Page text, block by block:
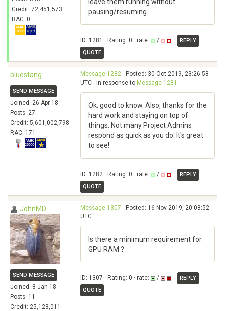
Credit: 72,451,573
RAC: 0
pausing/resuming.
ID: 1281 · Rating: 0 · rate: /
REPLY
QUOTE
bluestang
SEND MESSAGE
Joined: 26 Apr 18
Posts: 27
Credit: 5,601,002,798
RAC: 171
Message 1282 - Posted: 30 Oct 2019, 23:26:58
UTC - in response to Message 1281 .
Ok, good to know. Also, thanks for the
hard work and staying on top of
things. Not many Project Admins
respond as quick as you do. It's great
to see!
ID: 1282 · Rating: 0 · rate: /
REPLY
QUOTE
JohnMD
SEND MESSAGE
Joined: 8 Jan 18
Posts: 11
Credit: 25,123,011
Message 1307 - Posted: 16 Nov 2019, 20:08:52
UTC
Is there a minimum requirement for
GPU RAM ?
ID: 1307 · Rating: 0 · rate: /
REPLY
QUOTE